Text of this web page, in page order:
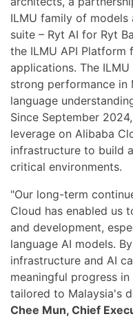
ILMU family of
suite – Ryt AI for Ryt
the ILMU API
applications. The
strong performance in
language
Since September
leverage on Alibaba
infrastructure to build
critical environments.
"Our long-term
Cloud has enabled us
and development,
language AI models.
infrastructure and AI
meaningful progress
tailored to Malaysia's
Chee Mun, Chief